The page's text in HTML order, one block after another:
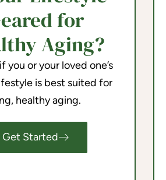
for
Aging?
you or your loved one’s
is best suited for
healthy aging.
Get Started